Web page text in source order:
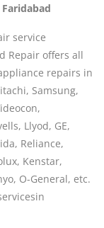
service
Repair offers all
repairs in
Samsung,
Llyod, GE,
Reliance,
Kenstar,
O-General, etc.